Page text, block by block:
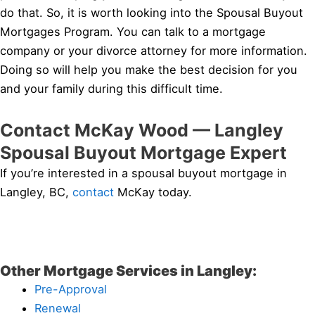
do that. So, it is worth looking into the Spousal Buyout
Mortgages Program. You can talk to a mortgage
company or your divorce attorney for more information.
Doing so will help you make the best decision for you
and your family during this difficult time.
Contact McKay Wood — Langley
Spousal Buyout Mortgage Expert
If you’re interested in a spousal buyout mortgage in
Langley, BC, contact McKay today.
Other Mortgage Services in Langley:
Pre-Approval
Renewal